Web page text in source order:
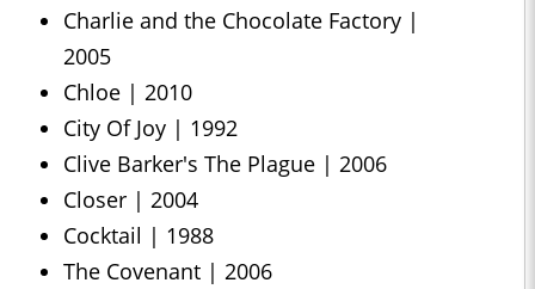
Charlie and the Chocolate Factory |
2005
Chloe | 2010
City Of Joy | 1992
Clive Barker's The Plague | 2006
Closer | 2004
Cocktail | 1988
The Covenant | 2006